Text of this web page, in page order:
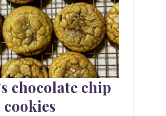
chocolate chip
cookies